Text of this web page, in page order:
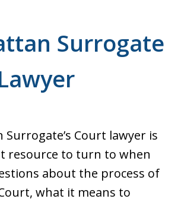
Surrogate
Court lawyer is
resource to turn to when
about the process of
what it means to